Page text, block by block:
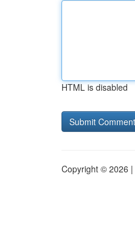
HTML is disabled
Copyright © 2026 |